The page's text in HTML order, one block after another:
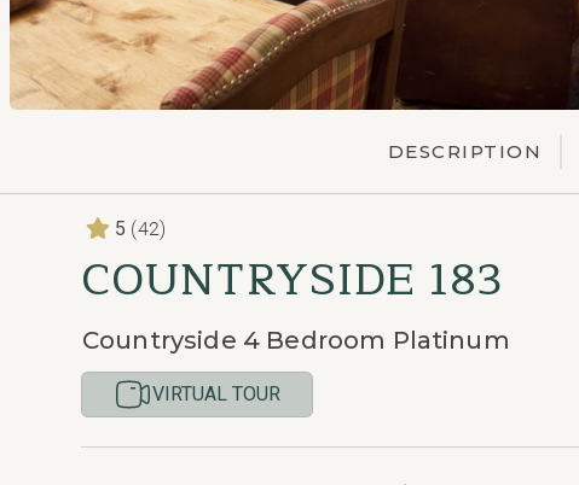
DESCRIPTION
5 (42)
COUNTRYSIDE 183
Countryside 4 Bedroom Platinum
VIRTUAL TOUR